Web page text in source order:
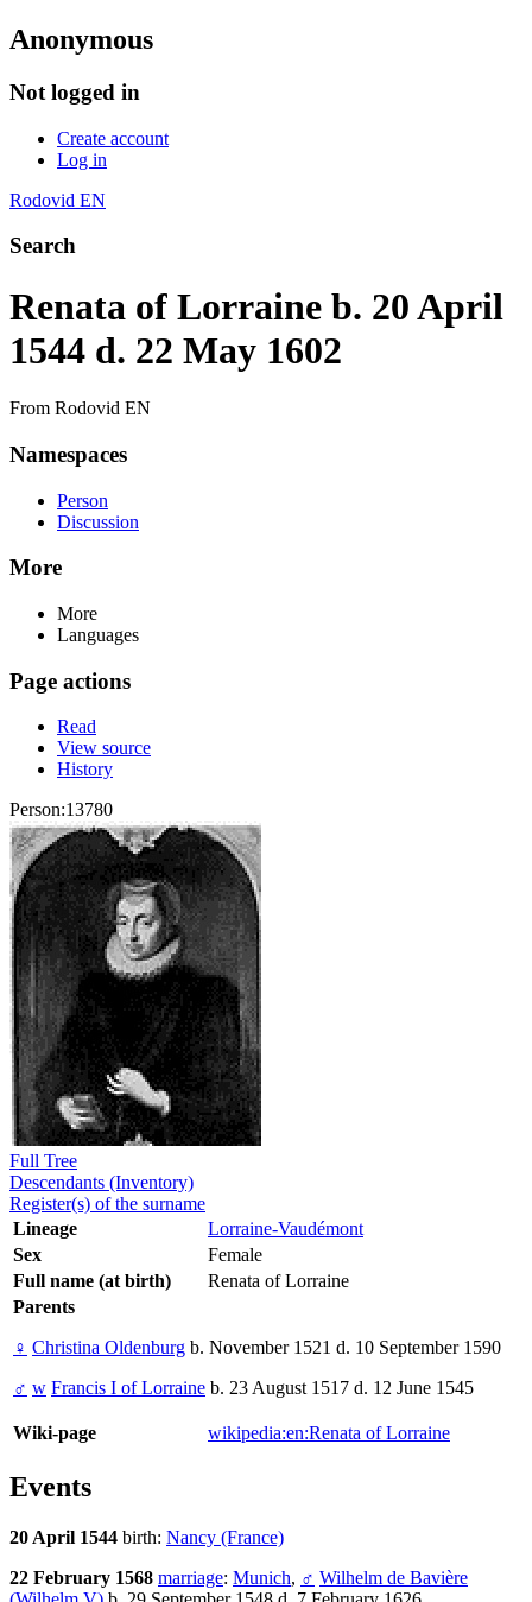
Anonymous
Not logged in
Create account
Log in
Rodovid EN
Search
Renata of Lorraine b. 20 April
1544 d. 22 May 1602
From Rodovid EN
Namespaces
Person
Discussion
More
More
Languages
Page actions
Read
View source
History
Person:13780
Full Tree
Descendants (Inventory)
Register(s) of the surname
Lineage
Lorraine-Vaudémont
Sex
Female
Full name (at birth)
Renata of Lorraine
Parents
♀ Christina Oldenburg b. November 1521 d. 10 September 1590
♂ w Francis I of Lorraine b. 23 August 1517 d. 12 June 1545
Wiki-page wikipedia:en:Renata of Lorraine
Events
20 April 1544 birth: Nancy (France)
22 February 1568 marriage: Munich, ♂ Wilhelm de Bavière